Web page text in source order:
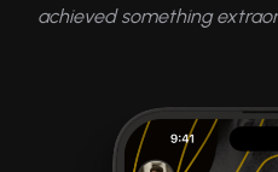
achieved something